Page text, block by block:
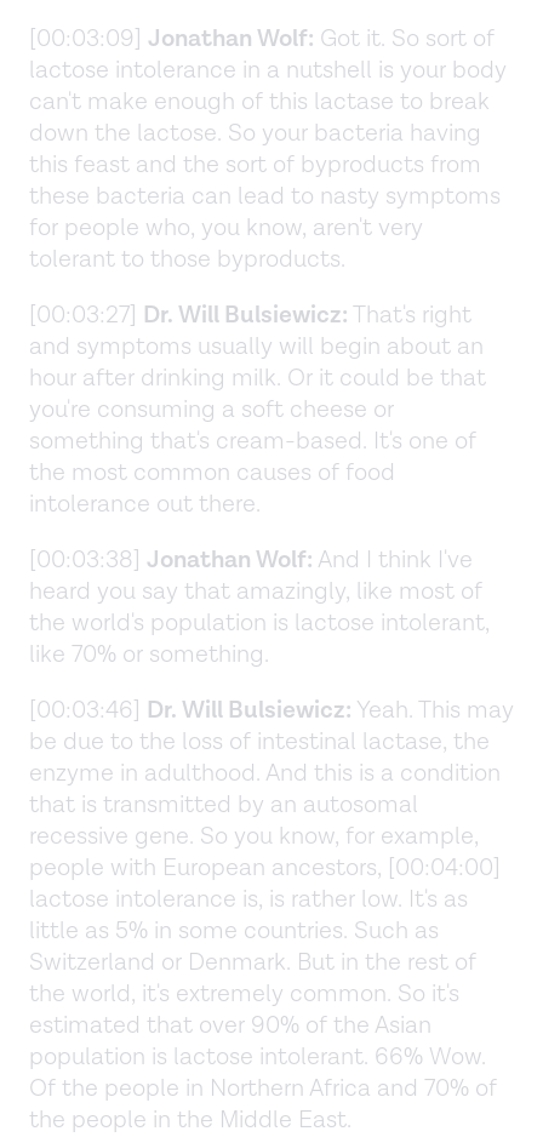
[00:03:09] Jonathan Wolf: Got it. So sort of
lactose intolerance in a nutshell is your body
can't make enough of this lactase to break
down the lactose. So your bacteria having
this feast and the sort of byproducts from
these bacteria can lead to nasty symptoms
for people who, you know, aren't very
tolerant to those byproducts.
[00:03:27] Dr. Will Bulsiewicz:That's right
and symptoms usually will begin about an
hour after drinking milk. Or it could be that
you're consuming a soft cheese or
something that's cream-based. It's one of
the most common causes of food
intolerance out there.
[00:03:38] Jonathan Wolf: And I think I've
heard you say that amazingly, like most of
the world's population is lactose intolerant,
like 70% or something.
[00:03:46] Dr. Will Bulsiewicz: Yeah. This may
be due to the loss of intestinal lactase, the
enzyme in adulthood. And this is a condition
that is transmitted by an autosomal
recessive gene. So you know, for example,
people with European ancestors, [00:04:00]
lactose intolerance is, is rather low. It's as
little as 5% in some countries. Such as
Switzerland or Denmark. But in the rest of
the world, it's extremely common. So it's
estimated that over 90% of the Asian
population is lactose intolerant. 66% Wow.
Of the people in Northern Africa and 70% of
the people in the Middle East.